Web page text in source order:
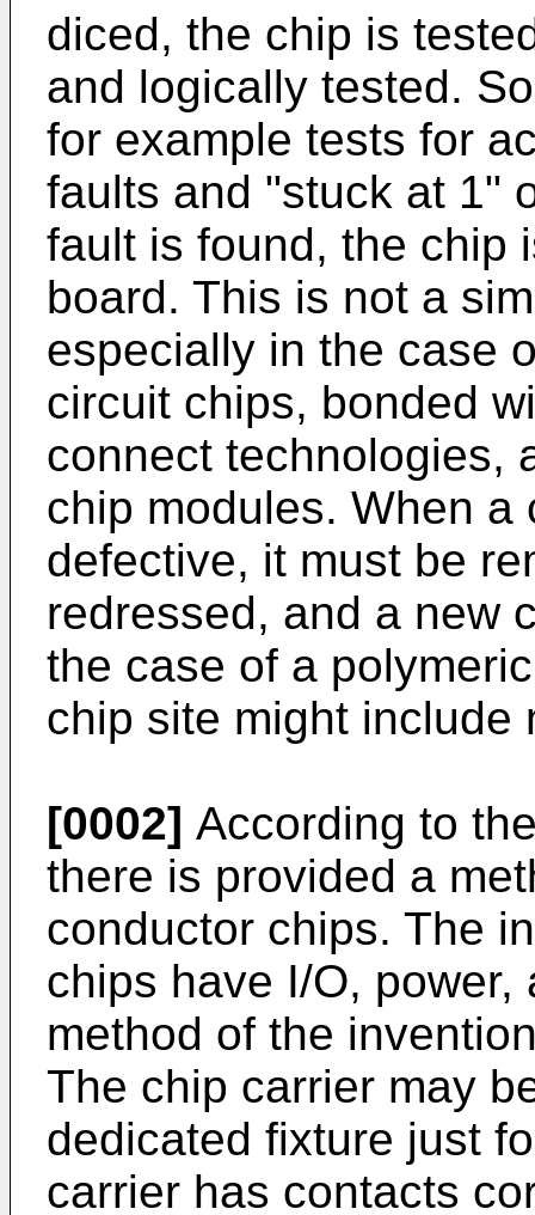
diced, the chip is
and logically tested.
for example tests for
faults and "stuck at 1"
fault is found, the chip
board. This is not a
especially in the case
circuit chips, bonded
connect technologies,
chip modules. When a
defective, it must be
redressed, and a new
the case of a
chip site might include
[0002] According to
there is provided a
conductor chips. The
chips have I/O,
method of the
The chip carrier may
dedicated fixture just
carrier has contacts